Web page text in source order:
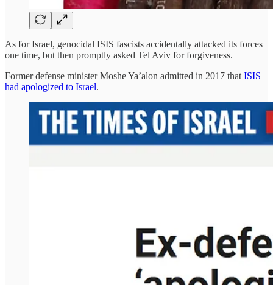
As for Israel, genocidal ISIS fascists accidentally attacked its forces
one time, but then promptly asked Tel Aviv for forgiveness.
Former defense minister Moshe Ya’alon admitted in 2017 thatISIS
had apologized to Israel.